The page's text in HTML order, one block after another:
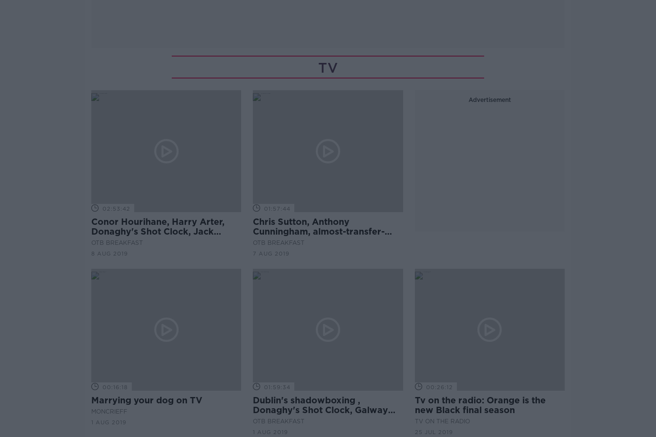
TV
02:53:42
Conor Hourihane, Harry Arter,
Donaghy's Shot Clock, Jack
Conan
OTB BREAKFAST
8 AUG 2019
01:57:44
Chris Sutton, Anthony
Cunningham, almost-transfer-
deadline mania
OTB BREAKFAST
7 AUG 2019
Advertisement
00:16:18
Marrying your dog on TV
MONCRIEFF
1 AUG 2019
01:59:34
Dublin's shadowboxing ,
Donaghy's Shot Clock, Galway
tips
OTB BREAKFAST
1 AUG 2019
00:26:12
Tv on the radio: Orange is the
new Black final season
TV ON THE RADIO
25 JUL 2019